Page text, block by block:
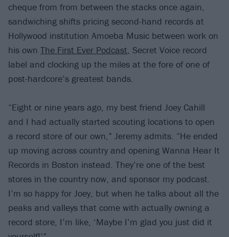
cheque from from between the stacks once again,
sandwiching shifts pricing second-hand records at
Hollywood institution Amoeba Music between work on
his own The First Ever Podcast, Secret Voice record
label and clocking up the miles at the fore of one of
post-hardcore’s greatest bands.
“Eight or nine years ago, my best friend Joey Cahill
and I had actually started scouting locations to open
a record store of our own,” Jeremy admits. “He ended
up moving across country and opening Wanna Hear It
Records in Boston instead. They’re one of the best
stores in the country now, and sponsor my podcast.
I’m so happy for Joey, but when he talks about all the
peaks and valleys that come with actually owning a
record store, I’m like, ‘Maybe I’m glad you just did it